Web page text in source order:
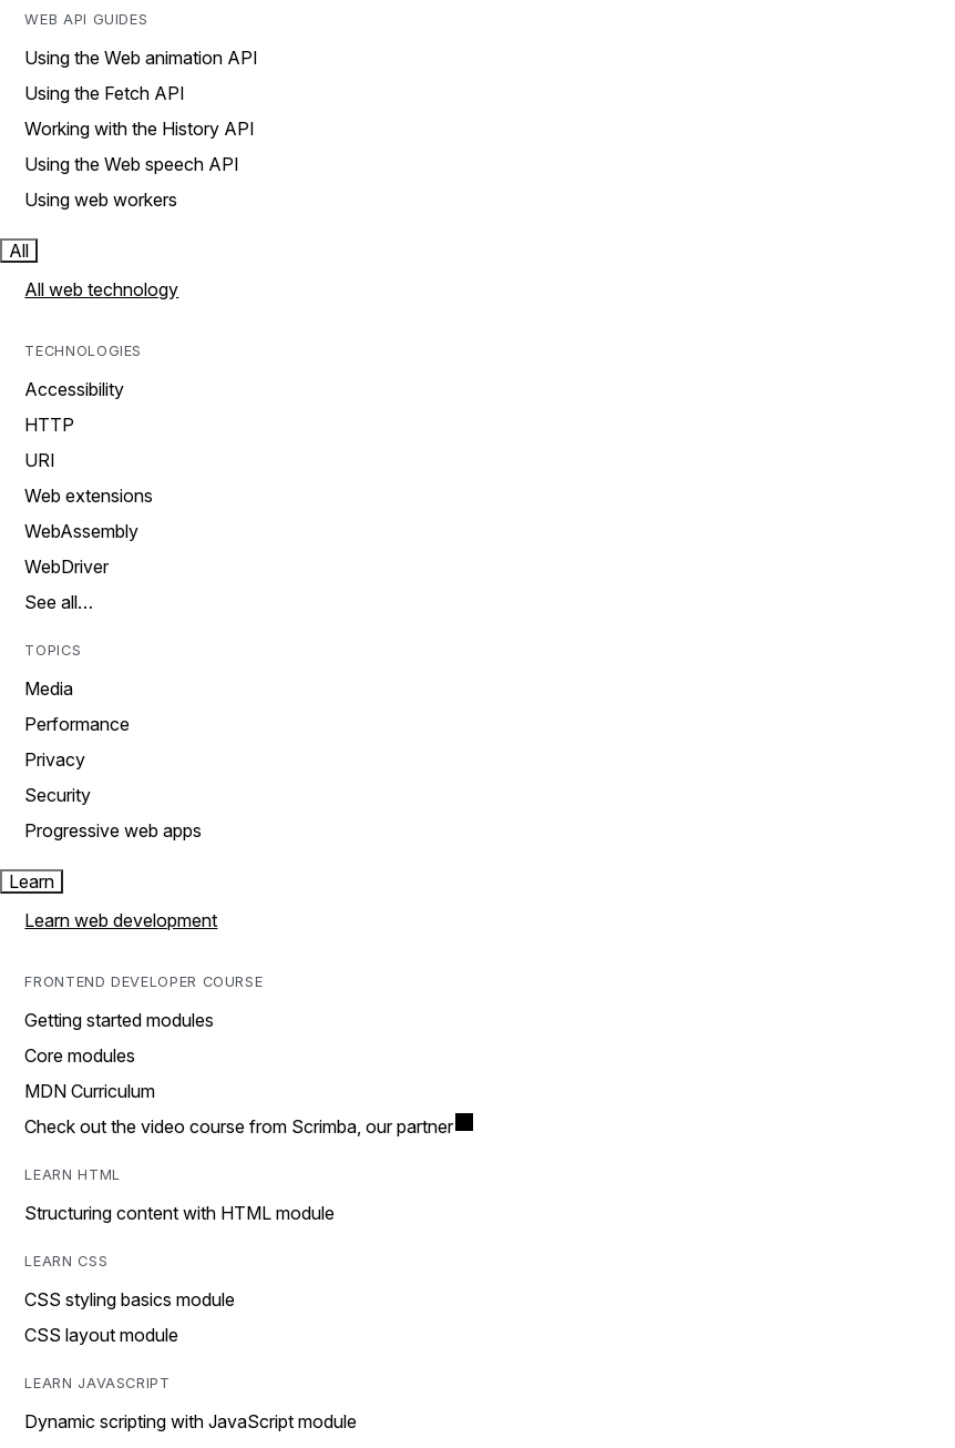
WEB API GUIDES
Using the Web animation API
Using the Fetch API
Working with the History API
Using the Web speech API
Using web workers
All
All web technology
TECHNOLOGIES
Accessibility
HTTP
URI
Web extensions
WebAssembly
WebDriver
See all…
TOPICS
Media
Performance
Privacy
Security
Progressive web apps
Learn
Learn web development
FRONTEND DEVELOPER COURSE
Getting started modules
Core modules
MDN Curriculum
Check out the video course from Scrimba, our partner
LEARN HTML
Structuring content with HTML module
LEARN CSS
CSS styling basics module
CSS layout module
LEARN JAVASCRIPT
Dynamic scripting with JavaScript module